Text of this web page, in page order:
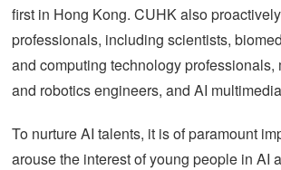
first in Hong Kong. CUHK also
professionals, including scientists,
and computing technology professionals,
and robotics engineers, and AI
To nurture AI talents, it is of paramount
arouse the interest of young people in AI